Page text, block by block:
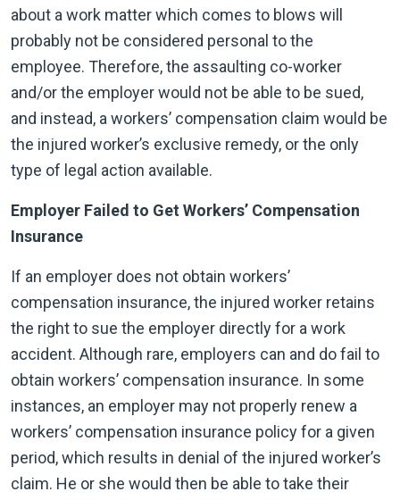
about a work matter which comes to blows will
probably not be considered personal to the
employee. Therefore, the assaulting co-worker
and/or the employer would not be able to be sued,
and instead, a workers’ compensation claim would be
the injured worker’s exclusive remedy, or the only
type of legal action available.
Employer Failed to Get Workers’ Compensation
Insurance
If an employer does not obtain workers’
compensation insurance, the injured worker retains
the right to sue the employer directly for a work
accident. Although rare, employers can and do fail to
obtain workers’ compensation insurance. In some
instances, an employer may not properly renew a
workers’ compensation insurance policy for a given
period, which results in denial of the injured worker’s
claim. He or she would then be able to take their